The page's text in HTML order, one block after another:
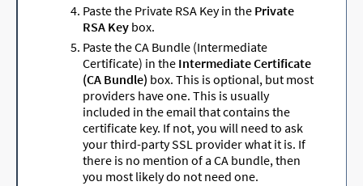
Paste the Private RSA Key in the Private
RSA Key box.
Paste the CA Bundle (Intermediate
Certificate) in the Intermediate Certificate
(CA Bundle) box. This is optional, but most
providers have one. This is usually
included in the email that contains the
certificate key. If not, you will need to ask
your third-party SSL provider what it is. If
there is no mention of a CA bundle, then
you most likely do not need one.